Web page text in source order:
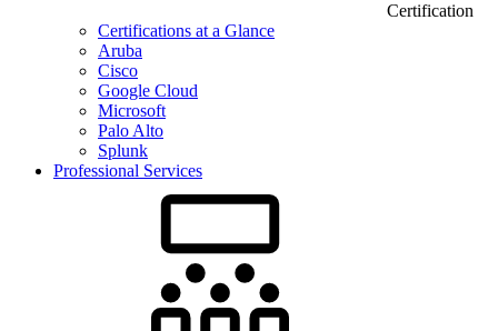
Certification
Certifications at a Glance
Aruba
Cisco
Google Cloud
Microsoft
Palo Alto
Splunk
Professional Services